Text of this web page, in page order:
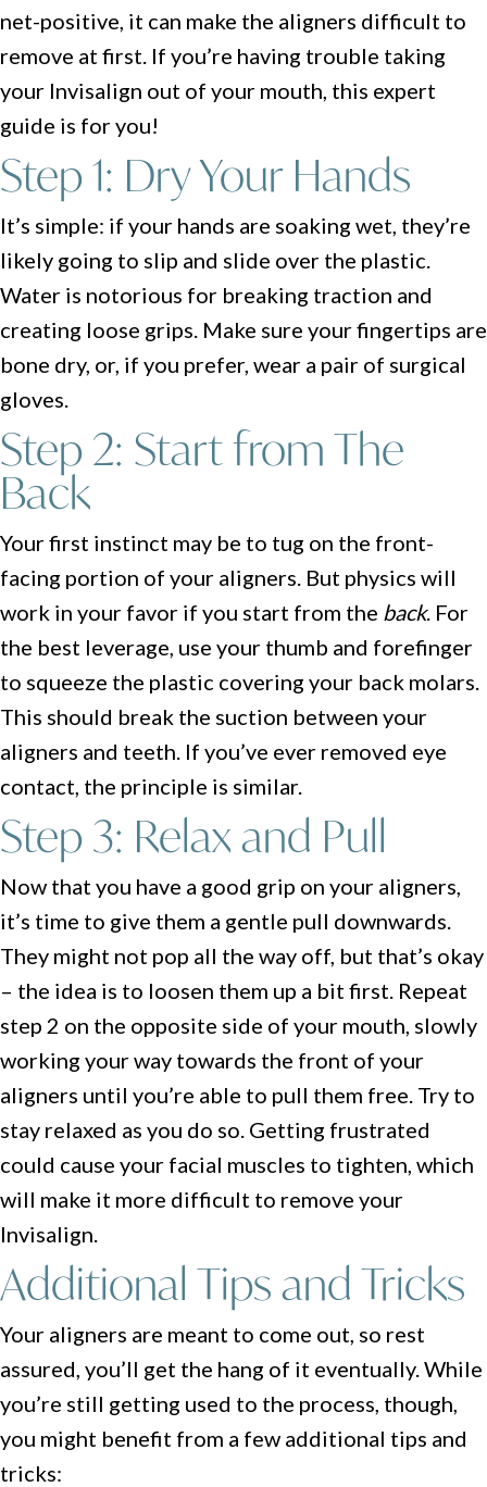
net-positive, it can make the aligners difficult to
remove at first. If you’re having trouble taking
your Invisalign out of your mouth, this expert
guide is for you!
Step 1: Dry Your Hands
It’s simple: if your hands are soaking wet, they’re
likely going to slip and slide over the plastic.
Water is notorious for breaking traction and
creating loose grips. Make sure your fingertips are
bone dry, or, if you prefer, wear a pair of surgical
gloves.
Step 2: Start from The
Back
Your first instinct may be to tug on the front-
facing portion of your aligners. But physics will
work in your favor if you start from the back. For
the best leverage, use your thumb and forefinger
to squeeze the plastic covering your back molars.
This should break the suction between your
aligners and teeth. If you’ve ever removed eye
contact, the principle is similar.
Step 3: Relax and Pull
Now that you have a good grip on your aligners,
it’s time to give them a gentle pull downwards.
They might not pop all the way off, but that’s okay
– the idea is to loosen them up a bit first. Repeat
step 2 on the opposite side of your mouth, slowly
working your way towards the front of your
aligners until you’re able to pull them free. Try to
stay relaxed as you do so. Getting frustrated
could cause your facial muscles to tighten, which
will make it more difficult to remove your
Invisalign.
Additional Tips and Tricks
Your aligners are meant to come out, so rest
assured, you’ll get the hang of it eventually. While
you’re still getting used to the process, though,
you might benefit from a few additional tips and
tricks: